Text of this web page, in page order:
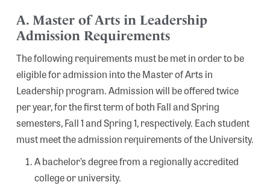
A. Master of Arts in Leadership
Admission Requirements
The following requirements must be met in order to be
eligible for admission into the Master of Arts in
Leadership program. Admission will be offered twice
per year, for the first term of both Fall and Spring
semesters, Fall 1 and Spring 1, respectively. Each student
must meet the admission requirements of the University.
A bachelor’s degree from a regionally accredited
college or university.